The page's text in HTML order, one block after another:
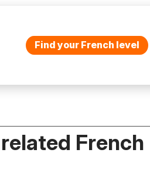
Find your French level
French